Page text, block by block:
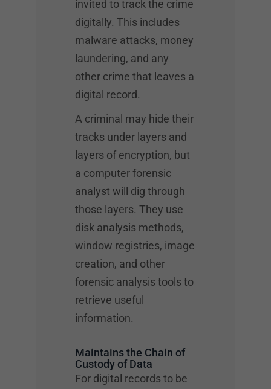
invited to track the crime
digitally. This includes
malware attacks, money
laundering, and any
other crime that leaves a
digital record.
A criminal may hide their
tracks under layers and
layers of encryption, but
a computer forensic
analyst will dig through
those layers. They use
disk analysis methods,
window registries, image
creation, and other
forensic analysis tools to
retrieve useful
information.
Maintains the Chain of
Custody of Data
For digital records to be